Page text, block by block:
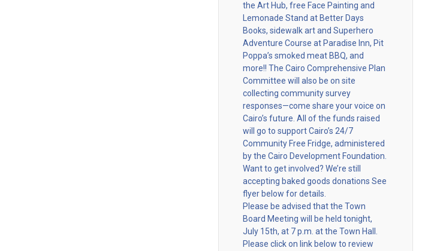
the Art Hub, free Face Painting and
Lemonade Stand at Better Days
Books, sidewalk art and Superhero
Adventure Course at Paradise Inn, Pit
Poppa’s smoked meat BBQ, and
more!! The Cairo Comprehensive Plan
Committee will also be on site
collecting community survey
responses—come share your voice on
Cairo’s future. All of the funds raised
will go to support Cairo’s 24/7
Community Free Fridge, administered
by the Cairo Development Foundation.
Want to get involved? We’re still
accepting baked goods donations See
flyer below for details.
Please be advised that the Town
Board Meeting will be held tonight,
July 15th, at 7 p.m. at the Town Hall.
Please click on link below to review